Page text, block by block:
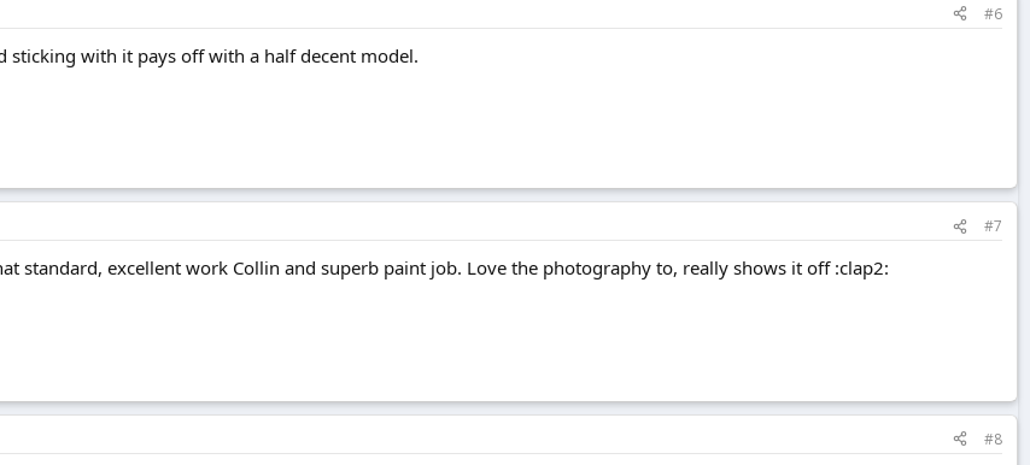
#6
sticking with it pays off with a half decent model.
#7
standard, excellent work Collin and superb paint job. Love the photography to, really shows it off :clap2:
#8